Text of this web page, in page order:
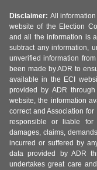
Disclaimer: All
website of the Election
and all the information is
subtract any information,
unverified information
been made by ADR to
available in the ECI
provided by ADR
website, the information
correct and Association
responsible or liable for
damages, claims,
incurred or suffered by
data provided by ADR
undertakes great care